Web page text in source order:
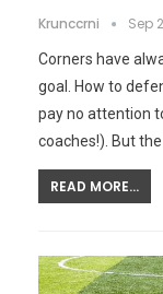
Krunccrni Sep
Corners have
goal. How to
pay no attention
coaches!). But
READ MORE...